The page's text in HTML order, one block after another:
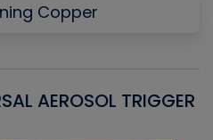
Copper
AEROSOL TRIGGER